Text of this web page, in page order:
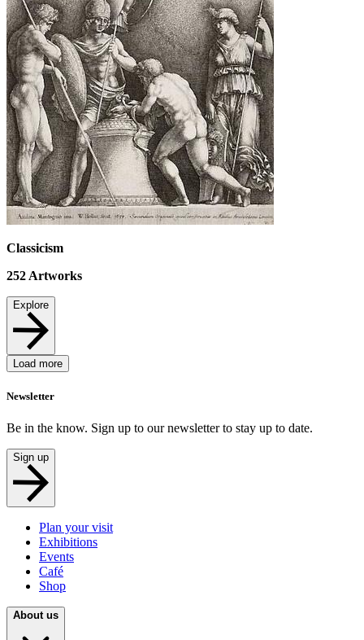
Classicism
252 Artworks
Explore
Load more
Newsletter
Be in the know. Sign up to our newsletter to stay up to date.
Sign up
Plan your visit
Exhibitions
Events
Café
Shop
About us